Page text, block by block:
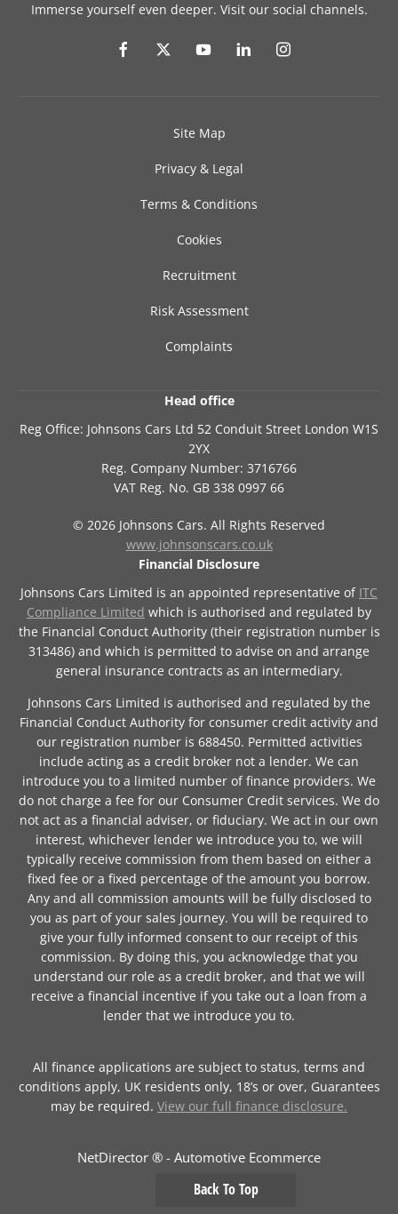
Immerse yourself even deeper. Visit our social channels.
Site Map
Privacy & Legal
Terms & Conditions
Cookies
Recruitment
Risk Assessment
Complaints
Head office
Reg Office: Johnsons Cars Ltd 52 Conduit Street London W1S
2YX
Reg. Company Number: 3716766
VAT Reg. No. GB 338 0997 66
© 2026 Johnsons Cars. All Rights Reserved
www.johnsonscars.co.uk
Financial Disclosure
Johnsons Cars Limited is an appointed representative of ITC
Compliance Limited which is authorised and regulated by
the Financial Conduct Authority (their registration number is
313486) and which is permitted to advise on and arrange
general insurance contracts as an intermediary.
Johnsons Cars Limited is authorised and regulated by the
Financial Conduct Authority for consumer credit activity and
our registration number is 688450. Permitted activities
include acting as a credit broker not a lender. We can
introduce you to a limited number of finance providers. We
do not charge a fee for our Consumer Credit services. We do
not act as a financial adviser, or fiduciary. We act in our own
interest, whichever lender we introduce you to, we will
typically receive commission from them based on either a
fixed fee or a fixed percentage of the amount you borrow.
Any and all commission amounts will be fully disclosed to
you as part of your sales journey. You will be required to
give your fully informed consent to our receipt of this
commission. By doing this, you acknowledge that you
understand our role as a credit broker, and that we will
receive a financial incentive if you take out a loan from a
lender that we introduce you to.
All finance applications are subject to status, terms and
conditions apply, UK residents only, 18’s or over, Guarantees
may be required. View our full finance disclosure.
NetDirector ® - Automotive Ecommerce
Back To Top